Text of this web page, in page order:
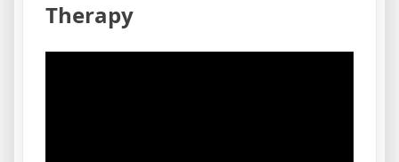
Therapy